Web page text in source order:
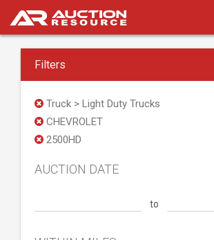
Filters
Truck > Light Duty Trucks
CHEVROLET
2500HD
AUCTION DATE
to